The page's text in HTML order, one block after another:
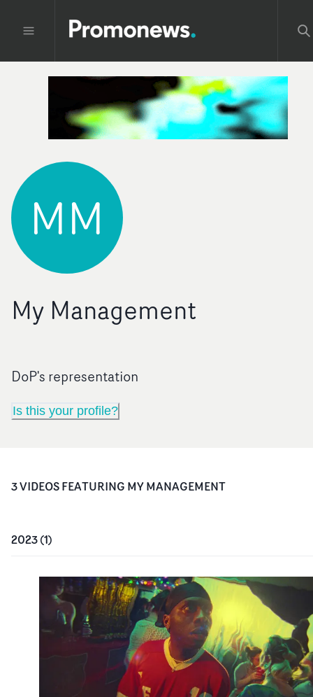
MM
My Management
DoP's representation
Is this your profile?
3VIDEOSFEATURING MY MANAGEMENT
2023(1)